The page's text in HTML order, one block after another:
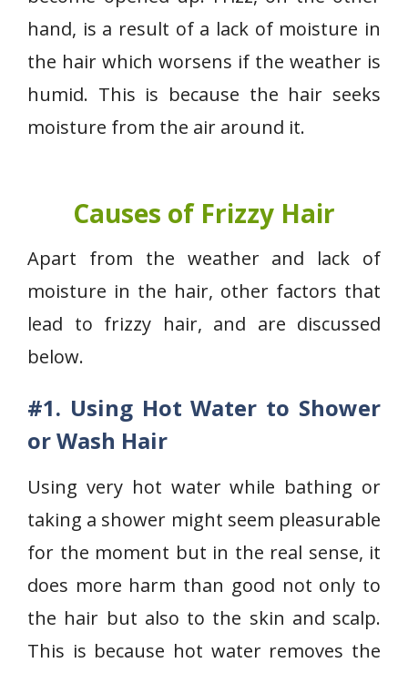
hand, is a result of a lack of moisture in
the hair which worsens if the weather is
humid. This is because the hair seeks
moisture from the air around it.
Causes of Frizzy Hair
Apart from the weather and lack of
moisture in the hair, other factors that
lead to frizzy hair, and are discussed
below.
#1. Using Hot Water to Shower
or Wash Hair
Using very hot water while bathing or
taking a shower might seem pleasurable
for the moment but in the real sense, it
does more harm than good not only to
the hair but also to the skin and scalp.
This is because hot water removes the